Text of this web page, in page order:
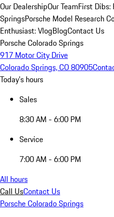
Our DealershipOur TeamFirst Dibs:
SpringsPorsche Model Research
Enthusiast: VlogBlogContact Us
Porsche Colorado Springs
917 Motor City Drive
Colorado Springs, CO 80905
Today's hours
Sales
8:30 AM - 6:00 PM
Service
7:00 AM - 6:00 PM
All hours
Call UsContact Us
Porsche Colorado Springs